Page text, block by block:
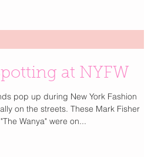
at NYFW
pop up during New York Fashion
on the streets. These Mark Fisher
Wanya" were on...